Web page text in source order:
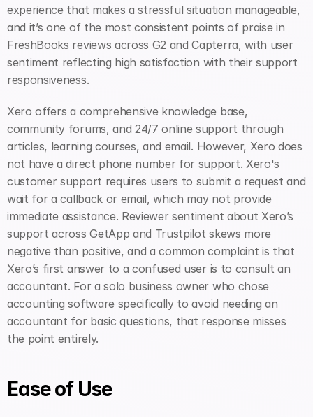
experience that makes a stressful situation manageable,
and it’s one of the most consistent points of praise in
FreshBooks reviews across G2 and Capterra, with user
sentiment reflecting high satisfaction with their support
responsiveness.
Xero offers a comprehensive knowledge base,
community forums, and 24/7 online support through
articles, learning courses, and email. However, Xero does
not have a direct phone number for support. Xero's
customer support requires users to submit a request and
wait for a callback or email, which may not provide
immediate assistance. Reviewer sentiment about Xero’s
support across GetApp and Trustpilot skews more
negative than positive, and a common complaint is that
Xero’s first answer to a confused user is to consult an
accountant. For a solo business owner who chose
accounting software specifically to avoid needing an
accountant for basic questions, that response misses
the point entirely.
Ease of Use